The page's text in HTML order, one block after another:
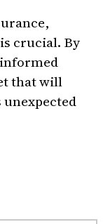
crucial. By
that will